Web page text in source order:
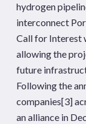
hydrogen
interconnect
Call for Interest
allowing the
future
Following the
companies[3]
an alliance in